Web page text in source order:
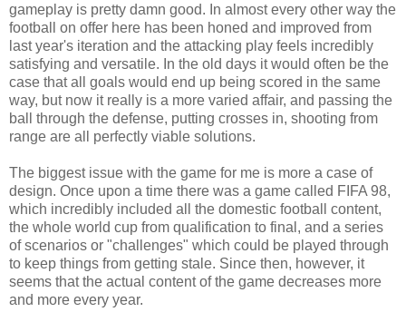
gameplay is pretty damn good. In almost every other way the
football on offer here has been honed and improved from
last year's iteration and the attacking play feels incredibly
satisfying and versatile. In the old days it would often be the
case that all goals would end up being scored in the same
way, but now it really is a more varied affair, and passing the
ball through the defense, putting crosses in, shooting from
range are all perfectly viable solutions.
The biggest issue with the game for me is more a case of
design. Once upon a time there was a game called FIFA 98,
which incredibly included all the domestic football content,
the whole world cup from qualification to final, and a series
of scenarios or "challenges" which could be played through
to keep things from getting stale. Since then, however, it
seems that the actual content of the game decreases more
and more every year.